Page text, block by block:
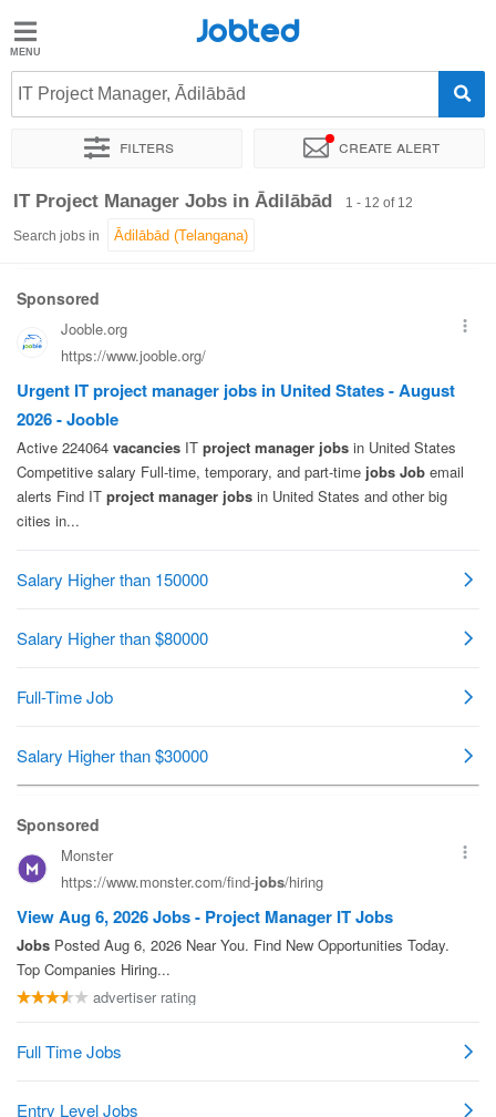
Jobted
Jobs
Salaries
Jobted
IT Project Manager, Ādilābād
Filters Create alert
Sort by Exact location Company
IT Project Manager Jobs in Ādilābād 1 - 12 of 12
Search jobs in